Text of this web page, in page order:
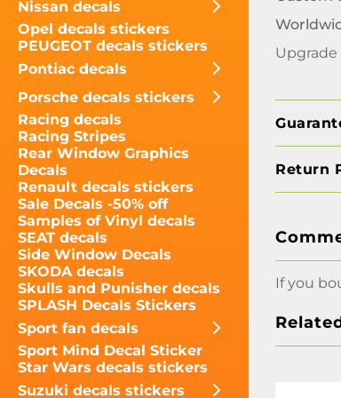
Nissan decals
Opel decals stickers
PEUGEOT decals stickers
Pontiac decals
Porsche decals stickers
Racing decals
Racing Stripes
Rear Window Graphics
Decals
Renault decals stickers
Sale Decals -50% off
Samples of Vinyl decals
SEAT decals
Side Window Decals
SKODA decals
Skulls and Punisher decals
SPLASH Decals Stickers
Sport fan decals
Sport Mind Decal Sticker
Star Wars decals stickers
Suzuki decals stickers
Upgrade
Return
If you